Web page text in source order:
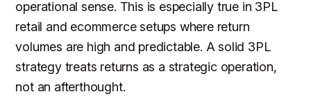
operational sense. This is especially true in 3PL
retail and ecommerce setups where return
volumes are high and predictable. A solid 3PL
strategy treats returns as a strategic operation,
not an afterthought.